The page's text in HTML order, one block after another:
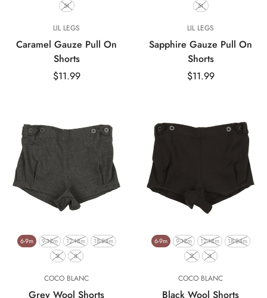
5t
LIL LEGS
Caramel Gauze Pull On
Shorts
Regular
$11.99
5t
LIL LEGS
Sapphire Gauze Pull On
Shorts
Regular
$11.99
6-9m 9-12m 12-18m
18-24m
2
3
COCO BLANC
Grey Wool Shorts
6-9m 9-12m 12-18m
18-24m
2
3
COCO BLANC
Black Wool Shorts